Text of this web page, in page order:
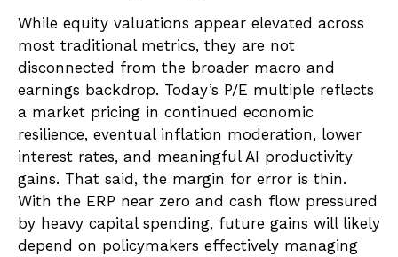
While equity valuations appear elevated across
most traditional metrics, they are not
disconnected from the broader macro and
earnings backdrop. Today’s P/E multiple reflects
a market pricing in continued economic
resilience, eventual inflation moderation, lower
interest rates, and meaningful AI productivity
gains. That said, the margin for error is thin.
With the ERP near zero and cash flow pressured
by heavy capital spending, future gains will likely
depend on policymakers effectively managing